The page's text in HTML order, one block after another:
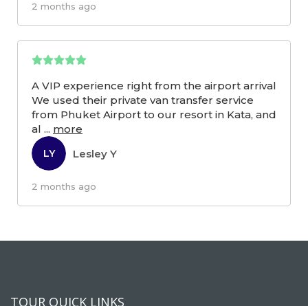
2 months ago
A VIP experience right from the airport arrival
We used their private van transfer service
from Phuket Airport to our resort in Kata, and
al ... more
LY Lesley Y
2 months ago
TOUR QUICK LINKS